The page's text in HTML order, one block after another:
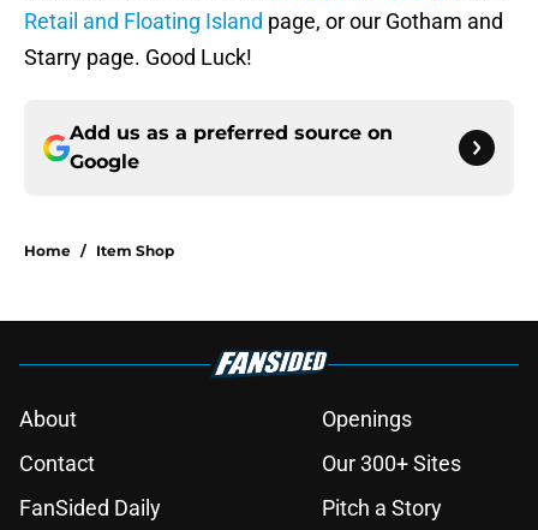
Retail and Floating Island page, or our Gotham and
Starry page. Good Luck!
Add us as a preferred source on
Google
Home / Item Shop
About
Openings
Contact
Our 300+ Sites
FanSided Daily
Pitch a Story